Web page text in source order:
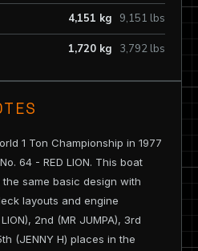
4,151 kg 9,151 lbs
1,720 kg 3,792 lbs
1 Ton Championship in 1977
64 - RED LION. This boat
same basic design with
layouts and engine
2nd (MR JUMPA), 3rd
(JENNY H) places in the